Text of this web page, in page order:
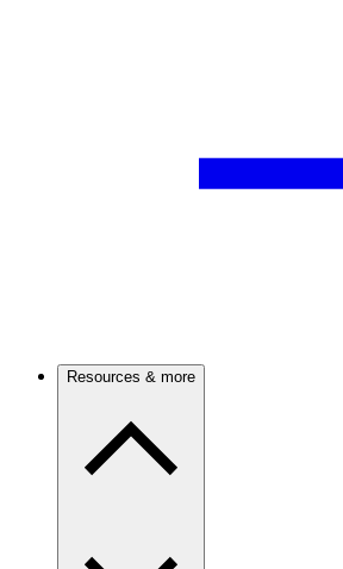
Resources & more